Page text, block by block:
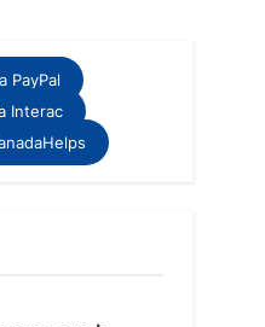
PayPal
Interac